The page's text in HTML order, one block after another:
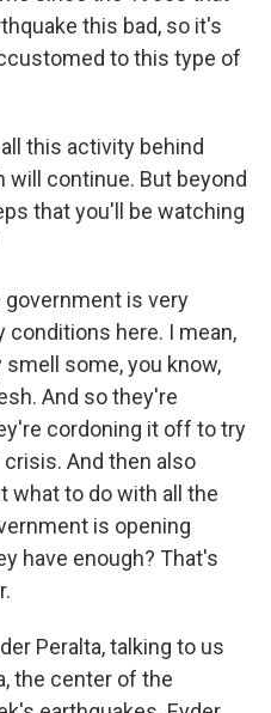
this bad, so it's
to this type of
this activity behind
will continue. But beyond
that you'll be watching
government is very
conditions here. I mean,
smell some, you know,
And so they're
cordoning it off to try
And then also
what to do with all the
is opening
have enough? That's
Peralta, talking to us
the center of the